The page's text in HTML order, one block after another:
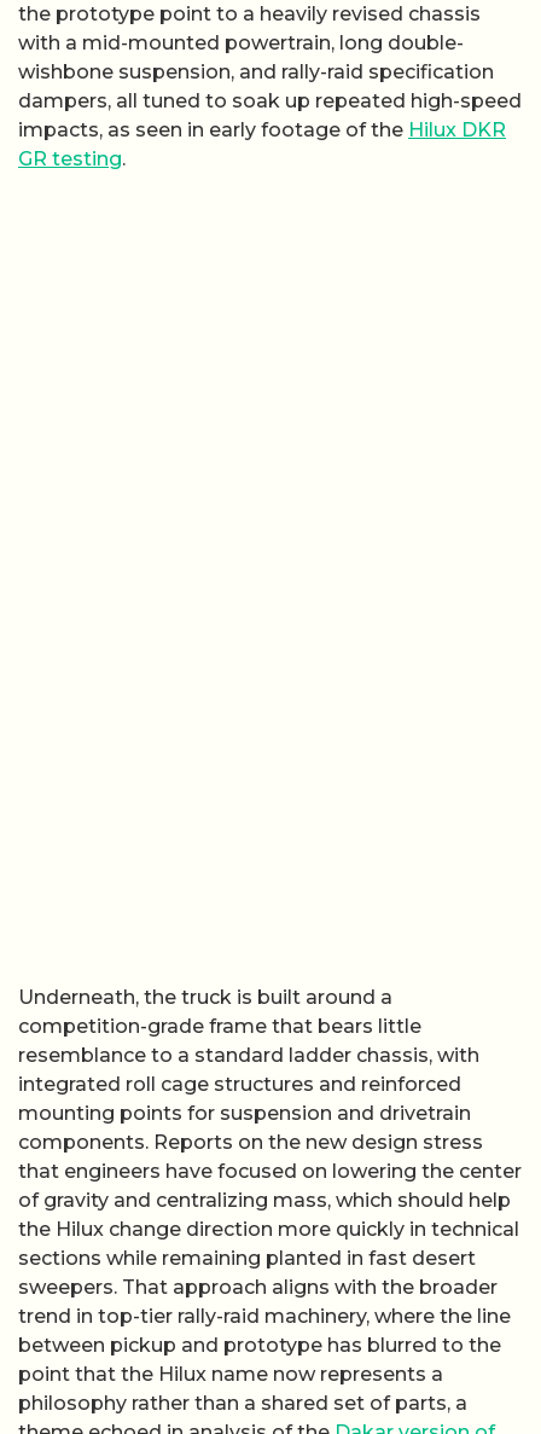
the prototype point to a heavily revised chassis
with a mid-mounted powertrain, long double-
wishbone suspension, and rally-raid specification
dampers, all tuned to soak up repeated high-speed
impacts, as seen in early footage of the Hilux DKR
GR testing.
Underneath, the truck is built around a
competition-grade frame that bears little
resemblance to a standard ladder chassis, with
integrated roll cage structures and reinforced
mounting points for suspension and drivetrain
components. Reports on the new design stress
that engineers have focused on lowering the center
of gravity and centralizing mass, which should help
the Hilux change direction more quickly in technical
sections while remaining planted in fast desert
sweepers. That approach aligns with the broader
trend in top-tier rally-raid machinery, where the line
between pickup and prototype has blurred to the
point that the Hilux name now represents a
philosophy rather than a shared set of parts, a